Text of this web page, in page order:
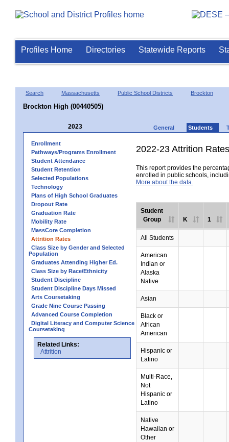
Profiles Home Directories Statewide Reports
Search Massachusetts Public School Districts Brockton
Brockton High (00440505)
2023 General Students
Enrollment
Pathways/Programs Enrollment
Student Attendance
Student Retention
Selected Populations
Technology
Plans of High School Graduates
Dropout Rate
Graduation Rate
Mobility Rate
MassCore Completion
Attrition Rates
Class Size by Gender and Selected
Population
Graduates Attending Higher Ed.
Class Size by Race/Ethnicity
Student Discipline
Student Discipline Days Missed
Arts Coursetaking
Grade Nine Course Passing
Advanced Course Completion
Digital Literacy and Computer Science
Coursetaking
Related Links:
Attrition
2022-23 Attrition Rates
This report provides the
enrolled in public schools,
More about the data.
Student
Group
K 1
All Students
American
Indian or
Alaska
Native
Asian
Black or
African
American
Hispanic or
Latino
Multi-Race,
Not
Hispanic or
Latino
Native
Hawaiian or
Other